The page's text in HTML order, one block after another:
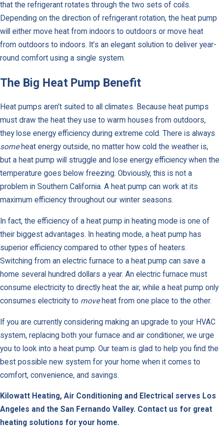
that the refrigerant rotates through the two sets of coils.
Depending on the direction of refrigerant rotation, the heat pump
will either move heat from indoors to outdoors or move heat
from outdoors to indoors. It’s an elegant solution to deliver year-
round comfort using a single system.
The Big Heat Pump Benefit
Heat pumps aren’t suited to all climates. Because heat pumps
must draw the heat they use to warm houses from outdoors,
they lose energy efficiency during extreme cold. There is always
someheat energy outside, no matter how cold the weather is,
but a heat pump will struggle and lose energy efficiency when the
temperature goes below freezing. Obviously, this is not a
problem in Southern California. A heat pump can work at its
maximum efficiency throughout our winter seasons.
In fact, the efficiency of a heat pump in heating mode is one of
their biggest advantages. In heating mode, a heat pump has
superior efficiency compared to other types of heaters.
Switching from an electric furnace to a heat pump can save a
home several hundred dollars a year. An electric furnace must
consume electricity to directly heat the air, while a heat pump only
consumes electricity to moveheat from one place to the other.
If you are currently considering making an upgrade to your HVAC
system, replacing both your furnace and air conditioner, we urge
you to look into a heat pump. Our team is glad to help you find the
best possible new system for your home when it comes to
comfort, convenience, and savings.
Kilowatt Heating, Air Conditioning and Electrical serves Los
Angeles and the San Fernando Valley. Contact us for great
heating solutions for your home.